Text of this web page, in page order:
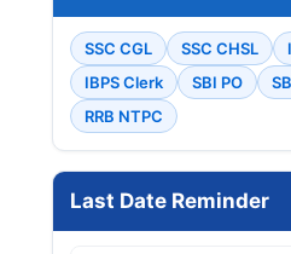
SSC CGL SSC CHSL
IBPS Clerk
SBI PO
RRB NTPC
Last Date Reminder